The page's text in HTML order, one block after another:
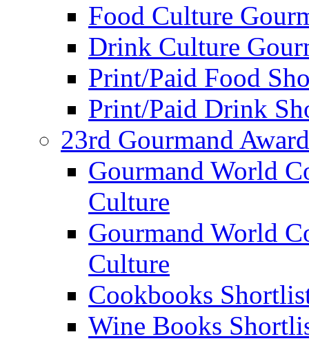
Food Culture
Drink Culture
Print/Paid Food
Print/Paid Drink
23rd Gourmand
Gourmand World
Culture
Gourmand World
Culture
Cookbooks
Wine Books